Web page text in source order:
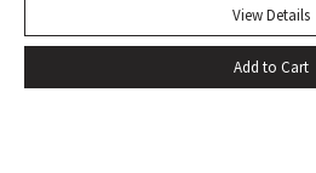
publication in 1926. It would
William S. Burroughs (whose
and with its depiction of a free,
View Details
Add to Cart